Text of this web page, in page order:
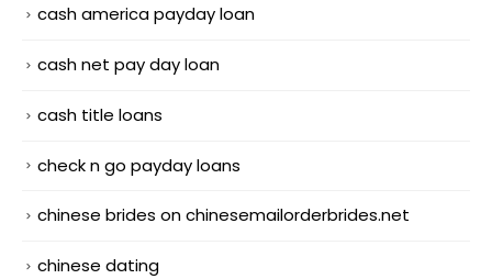
cash america payday loan
cash net pay day loan
cash title loans
check n go payday loans
chinese brides on chinesemailorderbrides.net
chinese dating